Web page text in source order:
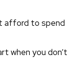
afford to spend
when you don’t